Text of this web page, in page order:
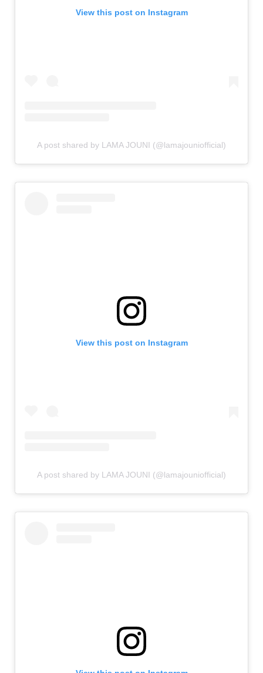
View this post on Instagram
A post shared by LAMA JOUNI (@lamajouniofficial)
View this post on Instagram
A post shared by LAMA JOUNI (@lamajouniofficial)